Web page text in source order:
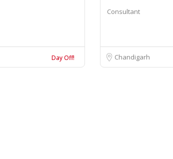
Day Off!
Consultant
Chandigarh